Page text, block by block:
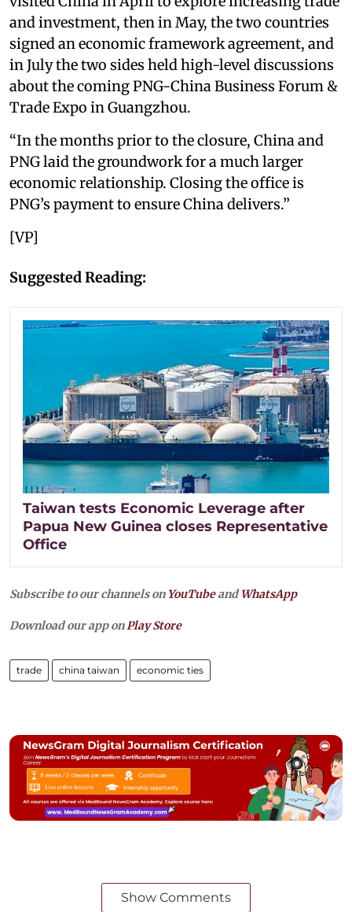
and investment, then in May, the two countries
signed an economic framework agreement, and
in July the two sides held high-level discussions
about the coming PNG-China Business Forum &
Trade Expo in Guangzhou.
“In the months prior to the closure, China and
PNG laid the groundwork for a much larger
economic relationship. Closing the office is
PNG’s payment to ensure China delivers.”
[VP]
Suggested Reading:
Taiwan tests Economic Leverage after
Papua New Guinea closes Representative
Office
Subscribe to our channels on YouTubeandWhatsApp
Download our app onPlay Store
trade china taiwan economic ties
Show Comments